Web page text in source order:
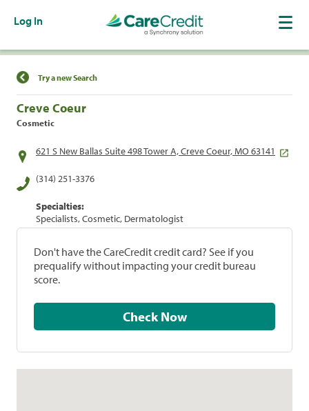
Log In
Find a Location
Try a new Search
Creve Coeur
Cosmetic
621 S New Ballas Suite 498 Tower A, Creve Coeur, MO 63141
(314) 251-3376
Specialties:
Specialists, Cosmetic, Dermatologist
Don't have the CareCredit credit card? See if you
prequalify without impacting your credit bureau
score.
Check Now